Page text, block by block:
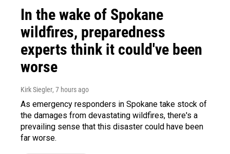
In the wake of Spokane
wildfires, preparedness
experts think it could've been
worse
Kirk Siegler, 7 hours ago
As emergency responders in Spokane take stock of
the damages from devastating wildfires, there's a
prevailing sense that this disaster could have been
far worse.